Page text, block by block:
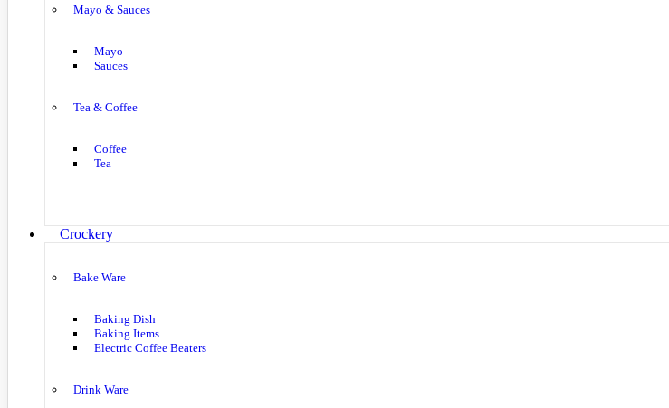
Mayo & Sauces
Mayo
Sauces
Tea & Coffee
Coffee
Tea
Crockery
Bake Ware
Baking Dish
Baking Items
Electric Coffee Beaters
Drink Ware